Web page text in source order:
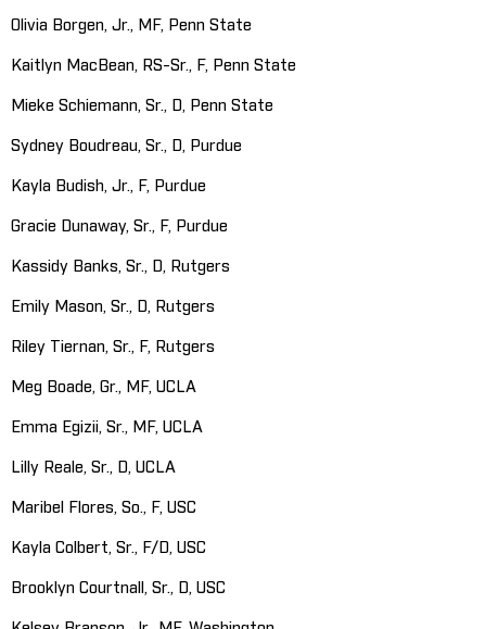
Olivia Borgen, Jr., MF, Penn State
Kaitlyn MacBean, RS-Sr., F, Penn State
Mieke Schiemann, Sr., D, Penn State
Sydney Boudreau, Sr., D, Purdue
Kayla Budish, Jr., F, Purdue
Gracie Dunaway, Sr., F, Purdue
Kassidy Banks, Sr., D, Rutgers
Emily Mason, Sr., D, Rutgers
Riley Tiernan, Sr., F, Rutgers
Meg Boade, Gr., MF, UCLA
Emma Egizii, Sr., MF, UCLA
Lilly Reale, Sr., D, UCLA
Maribel Flores, So., F, USC
Kayla Colbert, Sr., F/D, USC
Brooklyn Courtnall, Sr., D, USC